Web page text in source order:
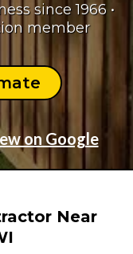
since 1966 •
member
on Google
Near